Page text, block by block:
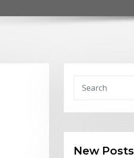
New Posts